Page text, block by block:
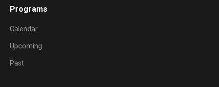
Programs
Calendar
Upcoming
Past